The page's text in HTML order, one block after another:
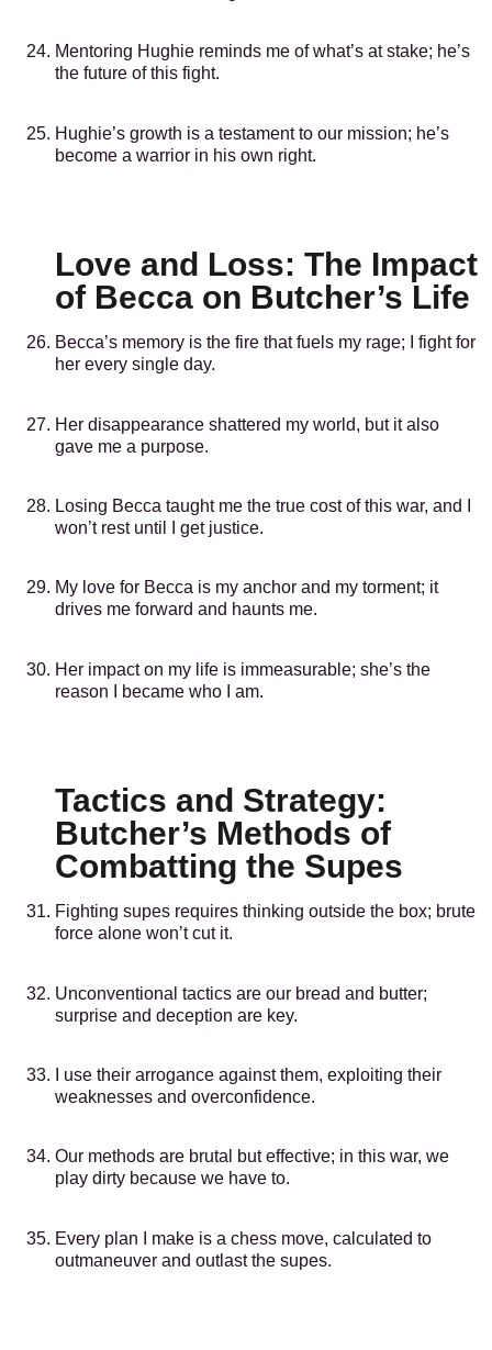
Mentoring Hughie reminds me of what’s at stake; he’s
the future of this fight.
Hughie’s growth is a testament to our mission; he’s
become a warrior in his own right.
Love and Loss: The Impact
of Becca on Butcher’s Life
Becca’s memory is the fire that fuels my rage; I fight for
her every single day.
Her disappearance shattered my world, but it also
gave me a purpose.
Losing Becca taught me the true cost of this war, and I
won’t rest until I get justice.
My love for Becca is my anchor and my torment; it
drives me forward and haunts me.
Her impact on my life is immeasurable; she’s the
reason I became who I am.
Tactics and Strategy:
Butcher’s Methods of
Combatting the Supes
Fighting supes requires thinking outside the box; brute
force alone won’t cut it.
Unconventional tactics are our bread and butter;
surprise and deception are key.
I use their arrogance against them, exploiting their
weaknesses and overconfidence.
Our methods are brutal but effective; in this war, we
play dirty because we have to.
Every plan I make is a chess move, calculated to
outmaneuver and outlast the supes.